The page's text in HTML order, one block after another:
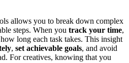
allows you to break down complex
steps. When you track your time,
long each task takes. This insight
, set achievable goals, and avoid
For creatives, knowing that you